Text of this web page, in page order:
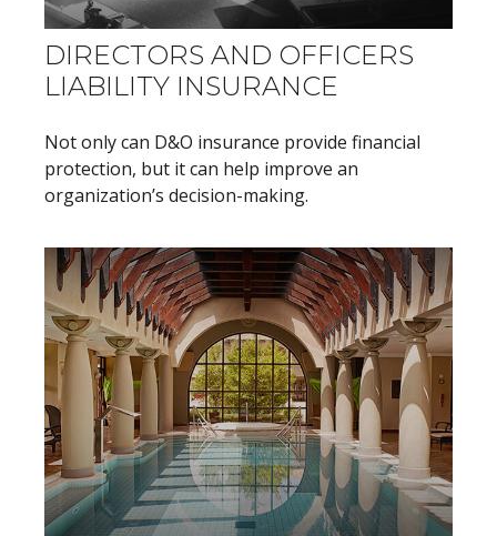
DIRECTORS AND OFFICERS
LIABILITY INSURANCE
Not only can D&O insurance provide financial
protection, but it can help improve an
organization’s decision-making.